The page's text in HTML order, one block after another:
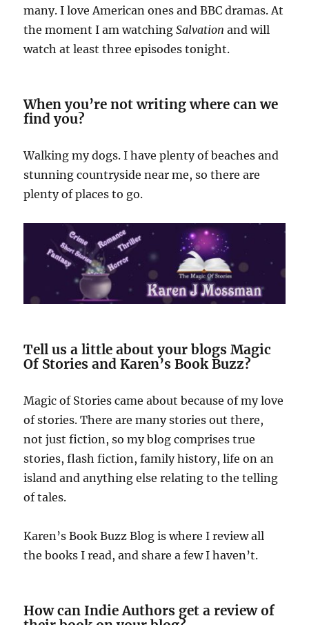
many. I love American ones and BBC dramas. At
the moment I am watchingSalvation and will
watch at least three episodes tonight.
When you’re not writing where can we
find you?
Walking my dogs. I have plenty of beaches and
stunning countryside near me, so there are
plenty of places to go.
Tell us a little about your blogs Magic
Of Stories and Karen’s Book Buzz?
Magic of Stories came about because of my love
of stories. There are many stories out there,
not just fiction, so my blog comprises true
stories, flash fiction, family history, life on an
island and anything else relating to the telling
of tales.
Karen’s Book Buzz Blog is where I review all
the books I read, and share a few I haven’t.
How can Indie Authors get a review of